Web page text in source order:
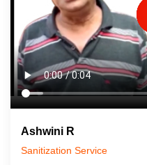
Touch Up Putty (Crack
Mechanized Wall
2 Coat Painting
Ashwini R
Sanitization Service